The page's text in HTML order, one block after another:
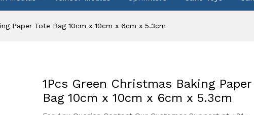
Paper Tote Bag 10cm x 10cm x 6cm x 5.3cm
1Pcs Green Christmas Baking Paper
Bag 10cm x 10cm x 6cm x 5.3cm